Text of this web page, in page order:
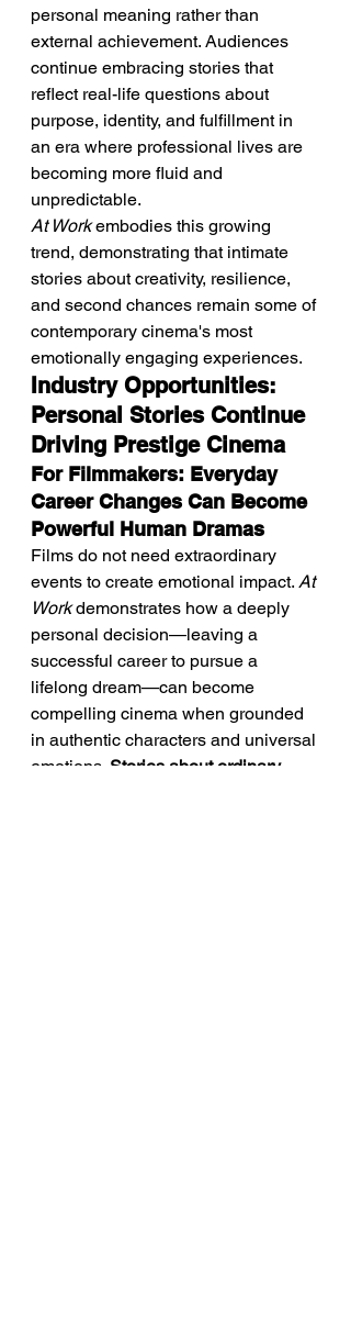
personal meaning rather than
external achievement. Audiences
continue embracing stories that
reflect real-life questions about
purpose, identity, and fulfillment in
an era where professional lives are
becoming more fluid and
unpredictable.
At Work embodies this growing
trend, demonstrating that intimate
stories about creativity, resilience,
and second chances remain some of
contemporary cinema's most
emotionally engaging experiences.
Industry Opportunities:
Personal Stories Continue
Driving Prestige Cinema
For Filmmakers: Everyday
Career Changes Can Become
Powerful Human Dramas
Films do not need extraordinary
events to create emotional impact. At
Work demonstrates how a deeply
personal decision—leaving a
successful career to pursue a
lifelong dream—can become
compelling cinema when grounded
in authentic characters and universal
emotions. Stories about ordinary